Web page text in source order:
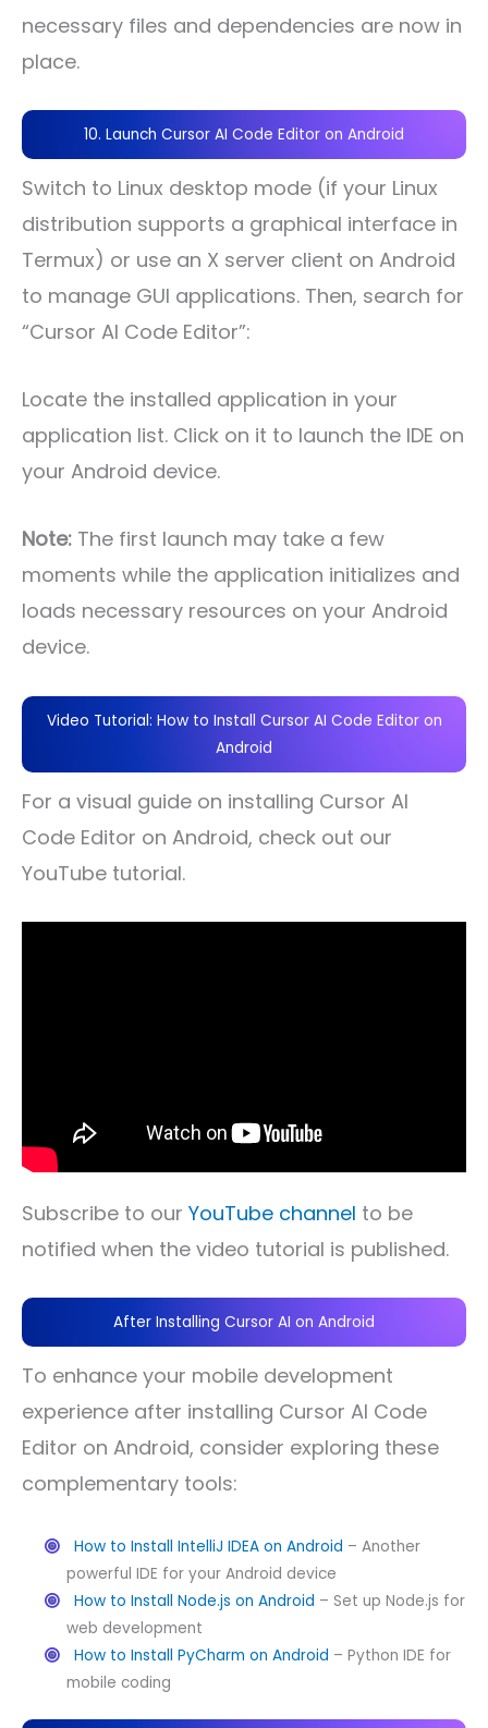
necessary files and dependencies are now in
place.
10. Launch Cursor AI Code Editor on Android
Switch to Linux desktop mode (if your Linux
distribution supports a graphical interface in
Termux) or use an X server client on Android
to manage GUI applications. Then, search for
“Cursor AI Code Editor”:
Locate the installed application in your
application list. Click on it to launch the IDE on
your Android device.
Note: The first launch may take a few
moments while the application initializes and
loads necessary resources on your Android
device.
Video Tutorial: How to Install Cursor AI Code Editor on
Android
For a visual guide on installing Cursor AI
Code Editor on Android, check out our
YouTube tutorial.
Subscribe to our YouTube channel to be
notified when the video tutorial is published.
After Installing Cursor AI on Android
To enhance your mobile development
experience after installing Cursor AI Code
Editor on Android, consider exploring these
complementary tools:
How to Install IntelliJ IDEA on Android – Another
powerful IDE for your Android device
How to Install Node.js on Android – Set up Node.js for
web development
How to Install PyCharm on Android – Python IDE for
mobile coding